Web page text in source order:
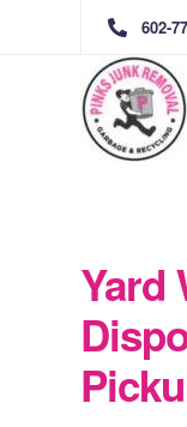
602-
Yard